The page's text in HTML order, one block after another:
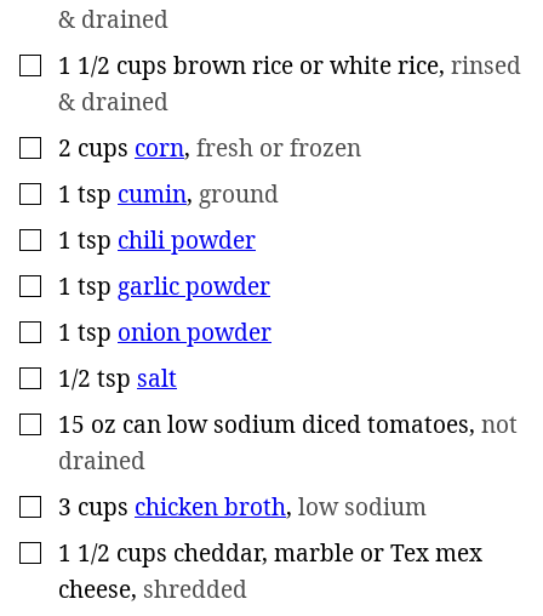
& drained
▢
1 1/2 cups brown rice or white rice, rinsed
& drained
▢
2 cups corn, fresh or frozen
▢
1 tsp cumin, ground
▢
1 tsp chili powder
▢
1 tsp garlic powder
▢
1 tsp onion powder
▢
1/2 tsp salt
▢
15 oz can low sodium diced tomatoes, not
drained
▢
3 cups chicken broth, low sodium
▢
1 1/2 cups cheddar, marble or Tex mex
cheese, shredded